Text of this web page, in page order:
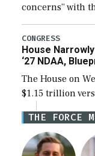
concerns” with
the next
legislation’s
CONGRESS
House
‘27 NDAA,
The House on
$1.15 trillion
Defense
for a third
THE FORCE